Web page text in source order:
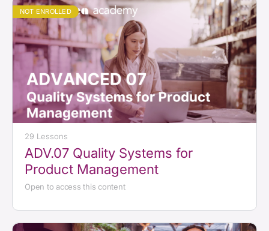
NOT ENROLLED
29 Lessons
ADV.07 Quality Systems for
Product Management
Open to access this content